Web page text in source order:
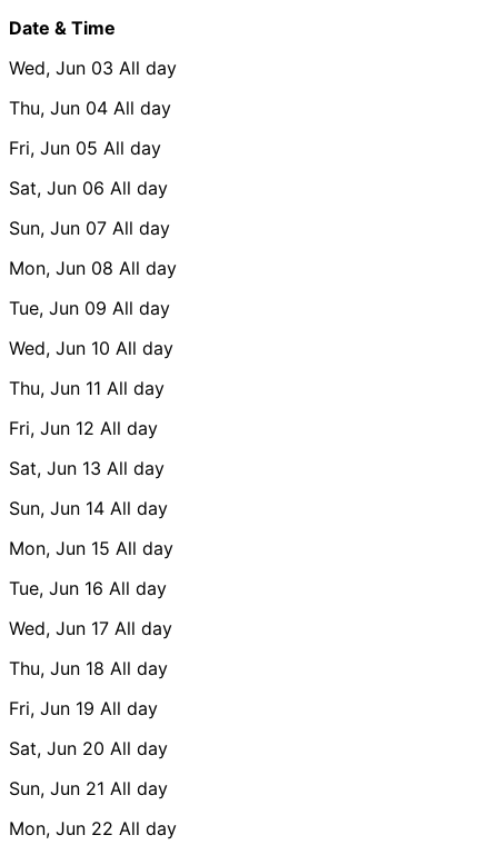
Date & Time
Wed, Jun 03 All day
Thu, Jun 04 All day
Fri, Jun 05 All day
Sat, Jun 06 All day
Sun, Jun 07 All day
Mon, Jun 08 All day
Tue, Jun 09 All day
Wed, Jun 10 All day
Thu, Jun 11 All day
Fri, Jun 12 All day
Sat, Jun 13 All day
Sun, Jun 14 All day
Mon, Jun 15 All day
Tue, Jun 16 All day
Wed, Jun 17 All day
Thu, Jun 18 All day
Fri, Jun 19 All day
Sat, Jun 20 All day
Sun, Jun 21 All day
Mon, Jun 22 All day